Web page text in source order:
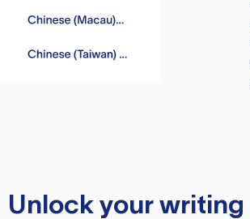
Unlock your writing